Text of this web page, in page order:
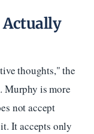
Actually
thoughts," the
Murphy is more
not accept
It accepts only